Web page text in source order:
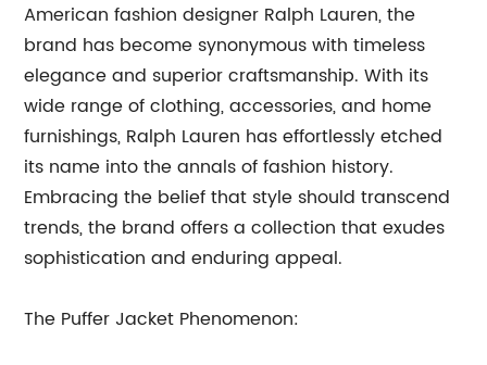
American fashion designer Ralph Lauren, the
brand has become synonymous with timeless
elegance and superior craftsmanship. With its
wide range of clothing, accessories, and home
furnishings, Ralph Lauren has effortlessly etched
its name into the annals of fashion history.
Embracing the belief that style should transcend
trends, the brand offers a collection that exudes
sophistication and enduring appeal.
The Puffer Jacket Phenomenon: